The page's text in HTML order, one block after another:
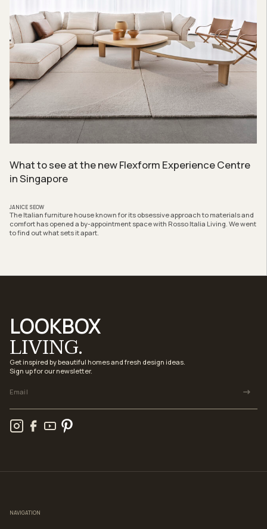
What to see at the new Flexform Experience Centre
in Singapore
JANICE SEOW
The Italian furniture house known for its obsessive approach to materials and
comfort has opened a by-appointment space with Rosso Italia Living. We went
to find out what sets it apart.
LOOKBOX
LIVING.
Get inspired by beautiful homes and fresh design ideas.
Sign up for our newsletter.
NAVIGATION